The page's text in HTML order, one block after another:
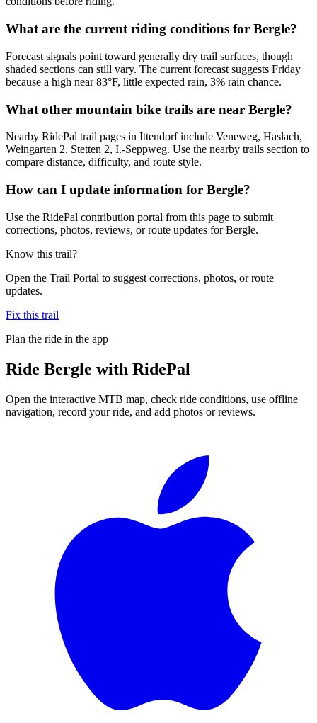
What are the current riding conditions for Bergle?
Forecast signals point toward generally dry trail surfaces, though
shaded sections can still vary. The current forecast suggests Friday
because a high near 83°F, little expected rain, 3% rain chance.
What other mountain bike trails are near Bergle?
Nearby RidePal trail pages in Ittendorf include Veneweg, Haslach,
Weingarten 2, Stetten 2, I.-Seppweg. Use the nearby trails section to
compare distance, difficulty, and route style.
How can I update information for Bergle?
Use the RidePal contribution portal from this page to submit
corrections, photos, reviews, or route updates for Bergle.
Know this trail?
Open the Trail Portal to suggest corrections, photos, or route
updates.
Fix this trail
Plan the ride in the app
Ride Bergle with RidePal
Open the interactive MTB map, check ride conditions, use offline
navigation, record your ride, and add photos or reviews.